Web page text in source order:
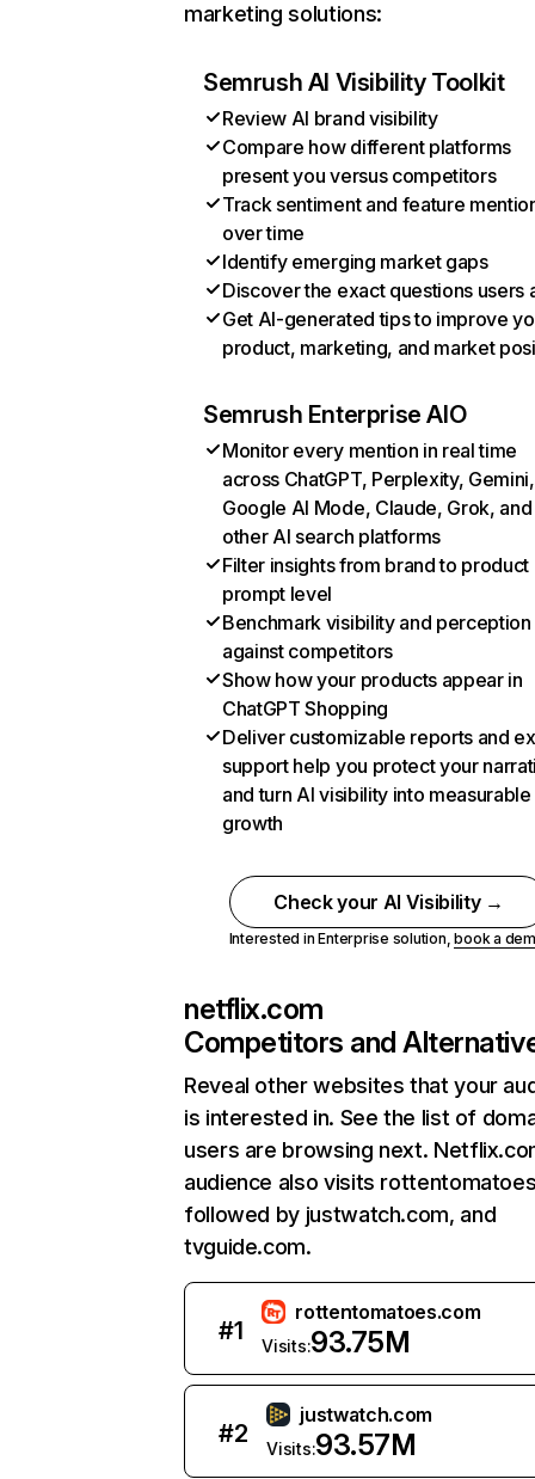
marketing solutions:
Semrush AI Visibility Toolkit
Review AI brand visibility
Compare how different platforms
present you versus competitors
Track sentiment and feature
over time
Identify emerging market gaps
Discover the exact questions users
Get AI-generated tips to improve
product, marketing, and market
Semrush Enterprise AIO
Monitor every mention in real time
across ChatGPT, Perplexity, Gemini,
Google AI Mode, Claude, Grok, and
other AI search platforms
Filter insights from brand to product
prompt level
Benchmark visibility and perception
against competitors
Show how your products appear in
ChatGPT Shopping
Deliver customizable reports and
support help you protect your
and turn AI visibility into measurable
growth
Check your AI Visibility →
Interested in Enterprise solution,book a
netflix.com
Competitors and
Reveal other websites that your
is interested in. See the list of
users are browsing next.
audience also visits
followed by justwatch.com, and
tvguide.com.
#1
rottentomatoes.com
Visits:93.75M
#2
justwatch.com
Visits:93.57M